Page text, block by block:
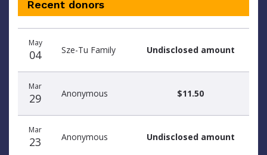
Recent donors
date
name
amount
May
04 Sze-Tu Family Undisclosed amount
Mar
29 Anonymous $11.50
Mar
23 Anonymous Undisclosed amount